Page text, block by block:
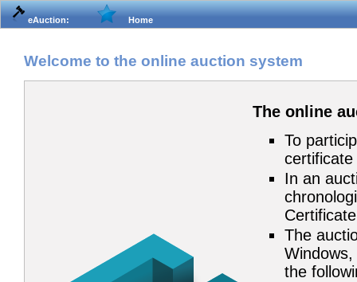
eAuction: Home
Welcome to the online auction system
The online
To
In an
The
the